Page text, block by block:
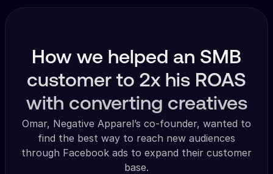
How we helped an SMB
customer to 2x his ROAS
with converting creatives
Omar, Negative Apparel’s co-founder, wanted to
find the best way to reach new audiences
through Facebook ads to expand their customer
base.